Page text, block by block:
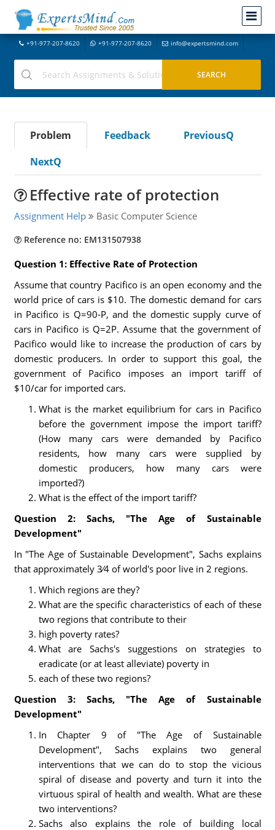
+91-977-207-8620 +91-977-207-8620 info@expertsmind.com
Problem Feedback
PreviousQ
NextQ
Effective rate of protection
Assignment Help Basic Computer Science
Reference no: EM131507938
Question 1: Effective Rate of Protection
Assume that country Pacifico is an open economy and the
world price of cars is $10. The domestic demand for cars
in Pacifico is Q=90-P, and the domestic supply curve of
cars in Pacifico is Q=2P. Assume that the government of
Pacifico would like to increase the production of cars by
domestic producers. In order to support this goal, the
government of Pacifico imposes an import tariff of
$10/car for imported cars.
What is the market equilibrium for cars in Pacifico
before the government impose the import tariff?
(How many cars were demanded by Pacifico
residents, how many cars were supplied by
domestic producers, how many cars were
imported?)
What is the effect of the import tariff?
Question 2: Sachs, "The Age of Sustainable
Development"
In "The Age of Sustainable Development", Sachs explains
that approximately 3⁄4 of world's poor live in 2 regions.
Which regions are they?
What are the specific characteristics of each of these
two regions that contribute to their
high poverty rates?
What are Sachs's suggestions on strategies to
eradicate (or at least alleviate) poverty in
each of these two regions?
Question 3: Sachs, "The Age of Sustainable
Development"
In Chapter 9 of "The Age of Sustainable
Development", Sachs explains two general
interventions that we can do to stop the vicious
spiral of disease and poverty and turn it into the
virtuous spiral of health and wealth. What are these
two interventions?
Sachs also explains the role of building local